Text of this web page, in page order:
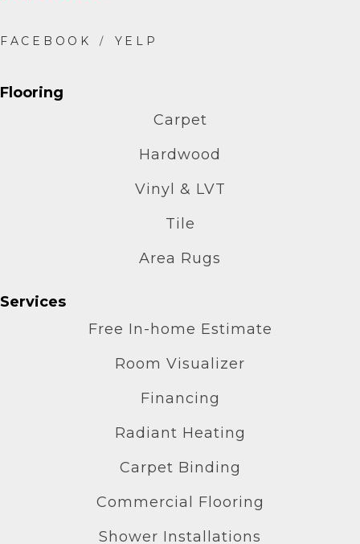
Flooring
Carpet
Hardwood
Vinyl & LVT
Tile
Area Rugs
Services
Free In-home Estimate
Room Visualizer
Financing
Radiant Heating
Carpet Binding
Commercial Flooring
Shower Installations